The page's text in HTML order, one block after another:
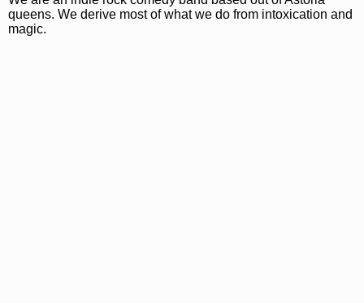
queens. We derive most of what we do from intoxication and
magic.